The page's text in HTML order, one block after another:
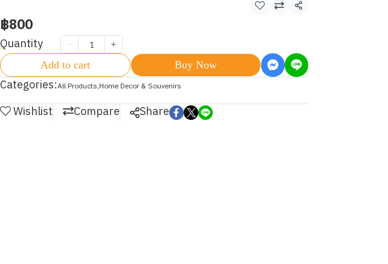
Share
฿800
Quantity
Add to cart Buy Now
Categories:All Products,Home Decor & Souvenirs
Wishlist Compare Share